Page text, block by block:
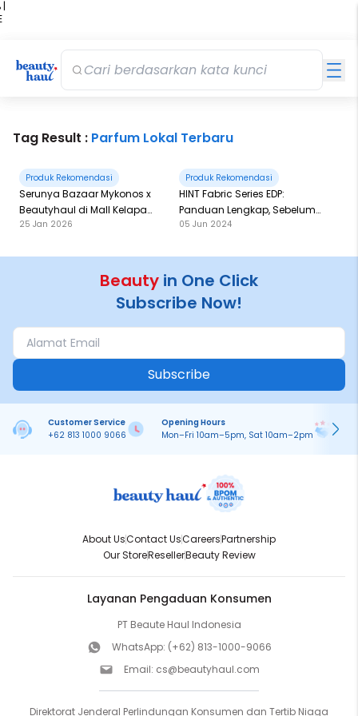
|
Tag Result : Parfum Lokal Terbaru
Produk Rekomendasi
Serunya Bazaar Mykonos x
Beautyhaul di Mall Kelapa
Gading 3
25 Jan 2026
Produk Rekomendasi
HINT Fabric Series EDP:
Panduan Lengkap, Sebelum
Checkout!
05 Jun 2024
Beauty in One Click
Subscribe Now!
Subscribe
Customer Service
+62 813 1000 9066
Opening Hours
Mon–Fri 10am–5pm, Sat 10am–2pm
About UsContact UsCareersPartnership
Our StoreResellerBeauty Review
Layanan Pengaduan Konsumen
PT Beaute Haul Indonesia
WhatsApp: (+62) 813-1000-9066
Email: cs@beautyhaul.com
Direktorat Jenderal Perlindungan Konsumen dan Tertib Niaga